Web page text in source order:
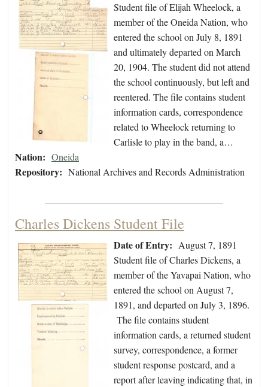
Student file of Elijah Wheelock, a
member of the Oneida Nation, who
entered the school on July 8, 1891
and ultimately departed on March
20, 1904. The student did not attend
the school continuously, but left and
reentered. The file contains student
information cards, correspondence
related to Wheelock returning to
Carlisle to play in the band, a…
Nation: Oneida
Repository: National Archives and Records Administration
Charles Dickens Student File
Date of Entry: August 7, 1891
Student file of Charles Dickens, a
member of the Yavapai Nation, who
entered the school on August 7,
1891, and departed on July 3, 1896.
The file contains student
information cards, a returned student
survey, correspondence, a former
student response postcard, and a
report after leaving indicating that, in